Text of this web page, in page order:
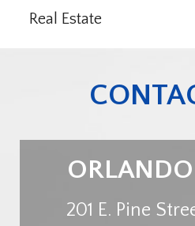
Real Estate
201 E. Pine